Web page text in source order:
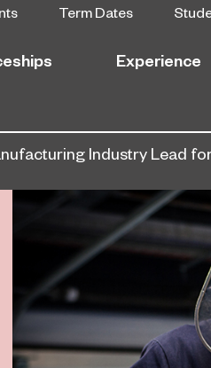
Term Dates
Experience
Industry Lead